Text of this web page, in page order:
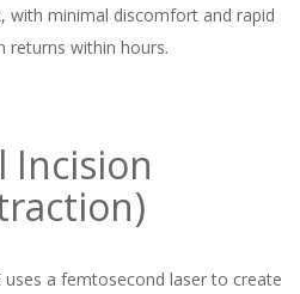
with minimal discomfort and rapid
within hours.
Incision
uses a femtosecond laser to create